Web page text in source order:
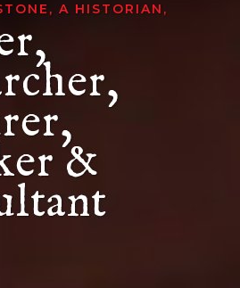
A HISTORIAN,
&